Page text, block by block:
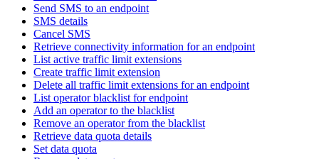
Send SMS to an endpoint
SMS details
Cancel SMS
Retrieve connectivity information for an endpoint
List active traffic limit extensions
Create traffic limit extension
Delete all traffic limit extensions for an endpoint
List operator blacklist for endpoint
Add an operator to the blacklist
Remove an operator from the blacklist
Retrieve data quota details
Set data quota